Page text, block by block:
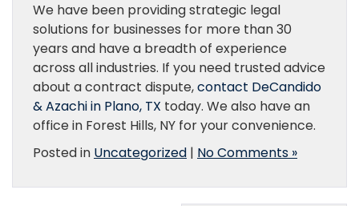
We have been providing strategic legal
solutions for businesses for more than 30
years and have a breadth of experience
across all industries. If you need trusted advice
about a contract dispute,contact DeCandido
& Azachi in Plano, TX today. We also have an
office in Forest Hills, NY for your convenience.
Posted in Uncategorized | No Comments »